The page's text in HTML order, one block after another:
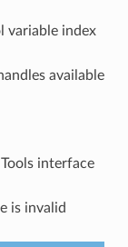
variable index
available
interface
is invalid